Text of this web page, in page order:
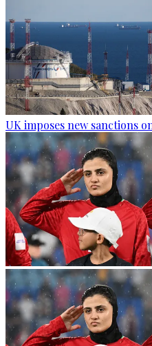
UK imposes new sanctions